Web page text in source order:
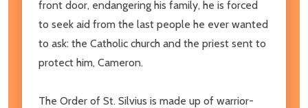
front door, endangering his family, he is forced
to seek aid from the last people he ever wanted
to ask: the Catholic church and the priest sent to
protect him, Cameron.
The Order of St. Silvius is made up of warrior-